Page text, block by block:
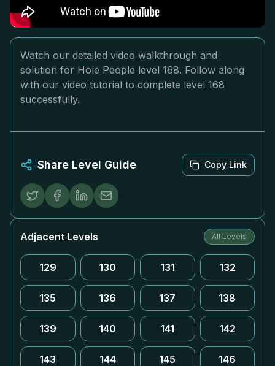
Watch our detailed video walkthrough and
solution for Hole People level 168. Follow along
with our video tutorial to complete level 168
successfully.
Share Level Guide Copy Link
Adjacent Levels All Levels
129 130 131 132
135 136 137 138
139 140 141 142
143 144 145 146